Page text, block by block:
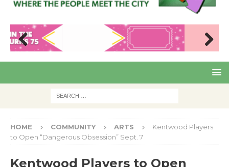
Pre
Nex
HOME COMMUNITY ARTS
Kentwood Players
to Open “Dangerous Obsession” Sept. 7
Kentwood Players to Open